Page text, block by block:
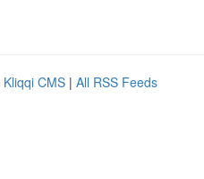
Kliqqi CMS | All RSS Feeds